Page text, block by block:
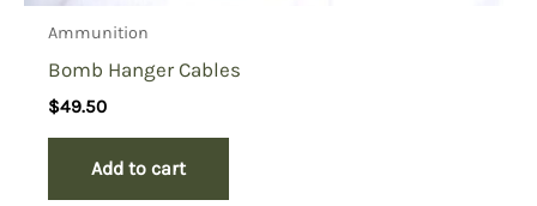
Ammunition
Bomb Hanger Cables
$49.50
Add to cart